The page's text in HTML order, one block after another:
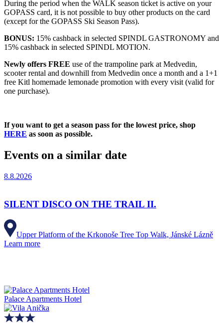
During the period when the WALK season ticket is active on your
GOPASS card, it is not possible to buy other products on the card
(except for the GOPASS Ski Season Pass).
BONUS: 15% cashback in selected SPINDL GASTRONOMY and
15% cashback in selected SPINDL MOTION.
Newly offers FREE use of the trampoline park at Medvedin,
scooter rental and downhill from Medvedin once a month and a 1+1
free Kitl homemade lemonade promotion with every visit (valid for
one purchase).
If you want to get a season pass for the lowest price, shop
HERE as soon as possible.
Events on a similar date
8.8.2026
SILENT DISCO ON THE TRAIL II.
Upper Platform of the Krkonoše Tree Top Walk, Jánské Lázně
Learn more
Palace Apartments Hotel